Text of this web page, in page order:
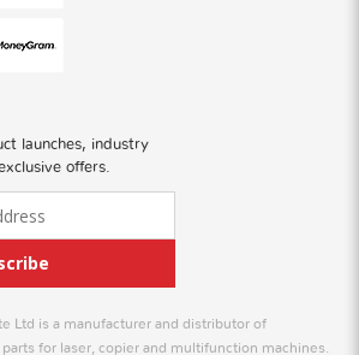
launches, industry
offers.
Ltd is a manufacturer and distributor of
for laser, copier and multifunction machines.